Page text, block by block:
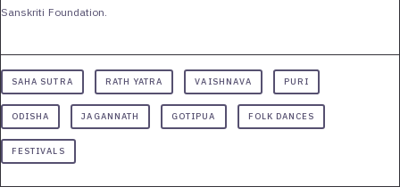
Sanskriti Foundation.
SAHA SUTRA RATH YATRA VAISHNAVA PURI
ODISHA JAGANNATH GOTIPUA FOLK DANCES
FESTIVALS